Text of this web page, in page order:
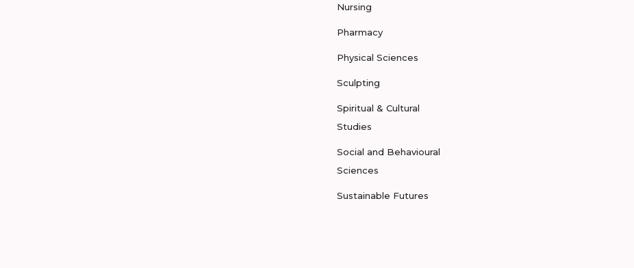
Nursing
Pharmacy
Physical Sciences
Sculpting
Spiritual & Cultural
Studies
Social and Behavioural
Sciences
Sustainable Futures